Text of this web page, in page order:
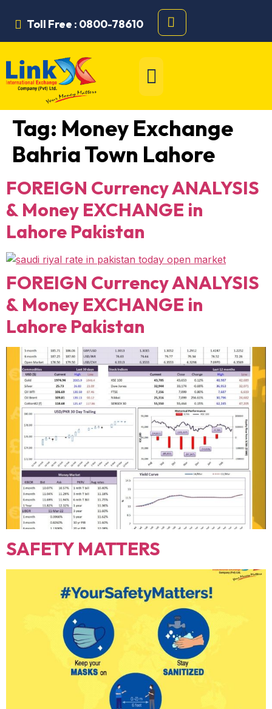
Toll Free : 0800-78610
Tag: Money Exchange
Bahria Town Lahore
FOREIGN Currency ANALYSIS
& Money EXCHANGE in
Lahore Pakistan
FOREIGN Currency ANALYSIS
& Money EXCHANGE in
Lahore Pakistan
SAFETY MATTERS